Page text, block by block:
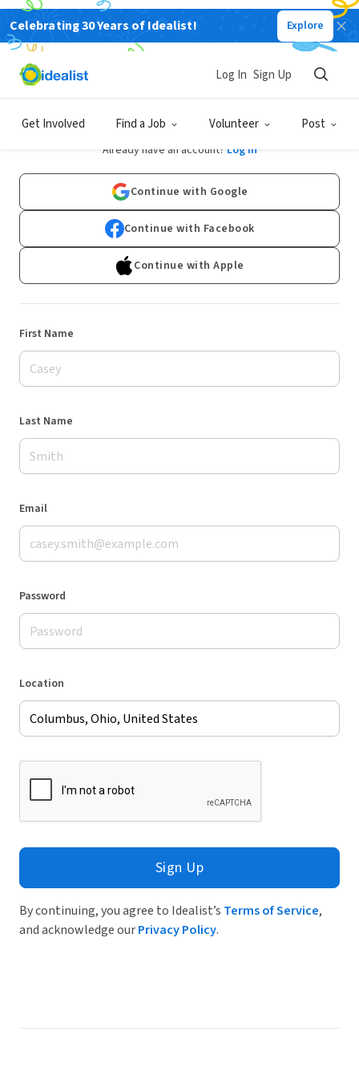
Celebrating 30 Years of Idealist! Explore
Get Involved Find a Job Volunteer Post
Log In Sign Up
Sign Up
Already have an account? Log In
Continue with Google
Continue with Facebook
Continue with Apple
First Name
Last Name
Email
Password
Location
Sign Up
By continuing, you agree to Idealist’s Terms of Service,
and acknowledge ourPrivacy Policy.